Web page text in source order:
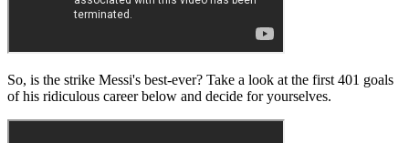
So, is the strike Messi's best-ever? Take a look at the first 401 goals
of his ridiculous career below and decide for yourselves.